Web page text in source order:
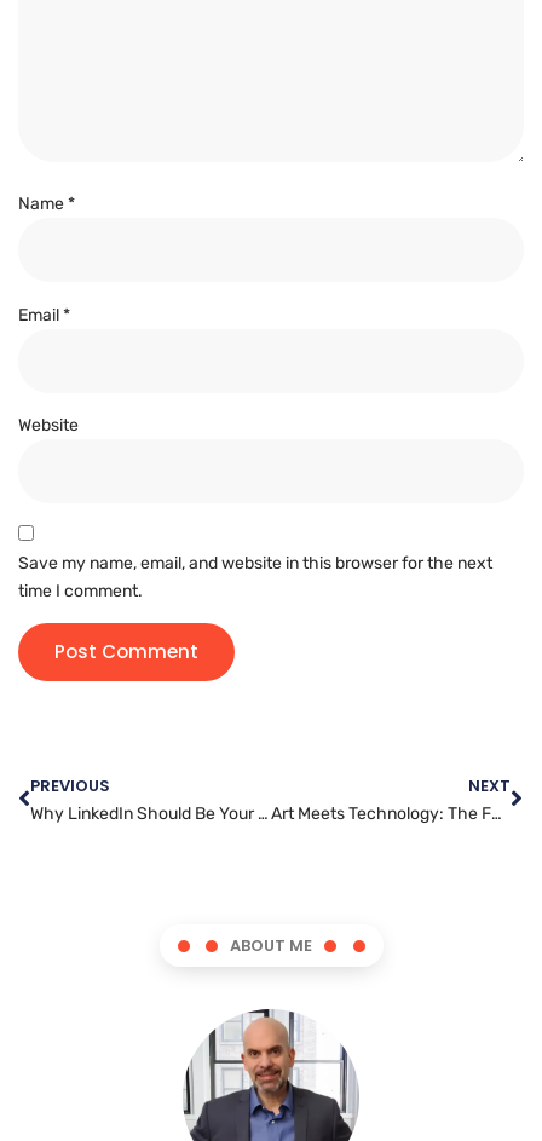
Name*
Email*
Website
Save my name, email, and website in this browser for the next
time I comment.
PREVIOUS
Why LinkedIn Should Be Your Go-To Platform for B2B Marketing
NEXT
Art Meets Technology: The Future of Graphic Design in a Digital World
ABOUT ME